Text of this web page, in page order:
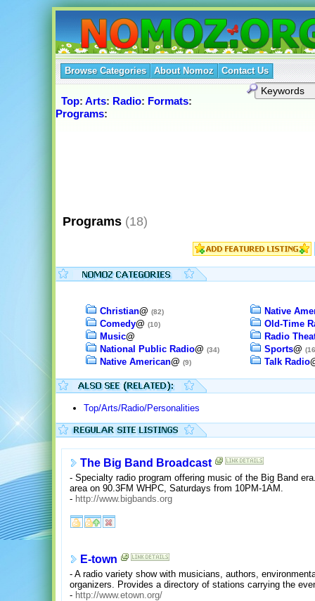
Browse Categories About Nomoz Contact Us
Top: Arts: Radio: Formats:
Programs:
Programs (18)
Christian@ (82)
Comedy@ (10)
Music@
National Public Radio@ (34)
Native American@ (9)
Native
Old-Time
Radio
Sports@
Talk Radio
Top/Arts/Radio/Personalities
The Big Band Broadcast
- Specialty radio program offering music of the Big Band
area on 90.3FM WHPC, Saturdays from 10PM-1AM.
- http://www.bigbands.org
E-town
- A radio variety show with musicians, authors,
organizers. Provides a directory of stations carrying the
- http://www.etown.org/